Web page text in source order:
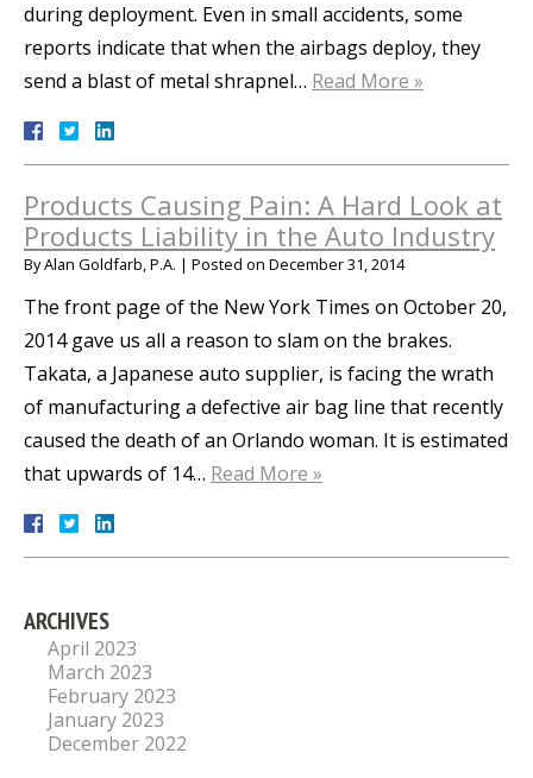
during deployment. Even in small accidents, some
reports indicate that when the airbags deploy, they
send a blast of metal shrapnel… Read More »
Products Causing Pain: A Hard Look at
Products Liability in the Auto Industry
ByAlan Goldfarb, P.A. | Posted on December 31, 2014
The front page of the New York Times on October 20,
2014 gave us all a reason to slam on the brakes.
Takata, a Japanese auto supplier, is facing the wrath
of manufacturing a defective air bag line that recently
caused the death of an Orlando woman. It is estimated
that upwards of 14… Read More »
ARCHIVES
April 2023
March 2023
February 2023
January 2023
December 2022